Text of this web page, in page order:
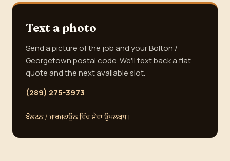
Text a photo
Send a picture of the job and your Bolton /
Georgetown postal code. We'll text back a flat
quote and the next available slot.
(289) 275-3973
ਬੋਲਟਨ / ਜਾਰਜਟਾਊਨ ਵਿੱਚ ਸੇਵਾ ਉਪਲਬਧ।